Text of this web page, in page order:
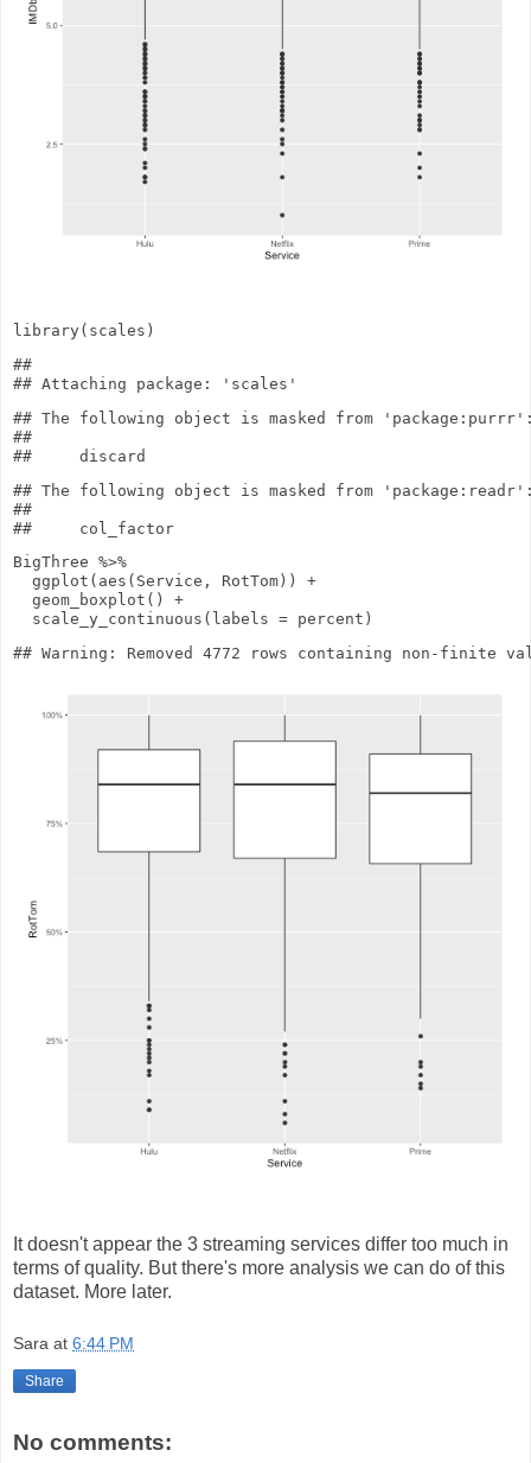
library(scales)
##
## The following object is masked from
##
## The following object is masked from
##
BigThree %>%
ggplot ( aes (Service, RotTom))
+
geom_boxplot ()
+
scale_y_continuous ( labels = percent)
It doesn't appear the 3 streaming services differ too much in
terms of quality. But there's more analysis we can do of this
dataset. More later.
Sara at 6:44 PM
Share
No comments: